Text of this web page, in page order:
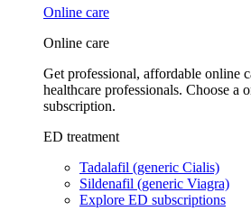
Online care
Online care
Get professional, affordable online
healthcare professionals. Choose a
subscription.
ED treatment
Tadalafil (generic Cialis)
Sildenafil (generic Viagra)
Explore ED subscriptions